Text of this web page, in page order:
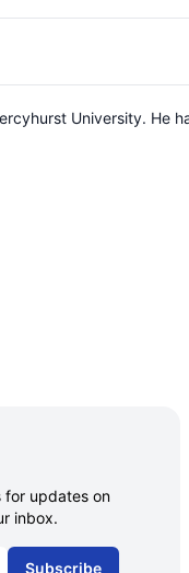
University. He
for updates on
inbox.
Subscribe